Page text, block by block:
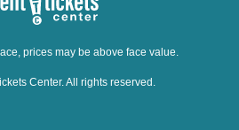
prices may be above face value.
Center. All rights reserved.